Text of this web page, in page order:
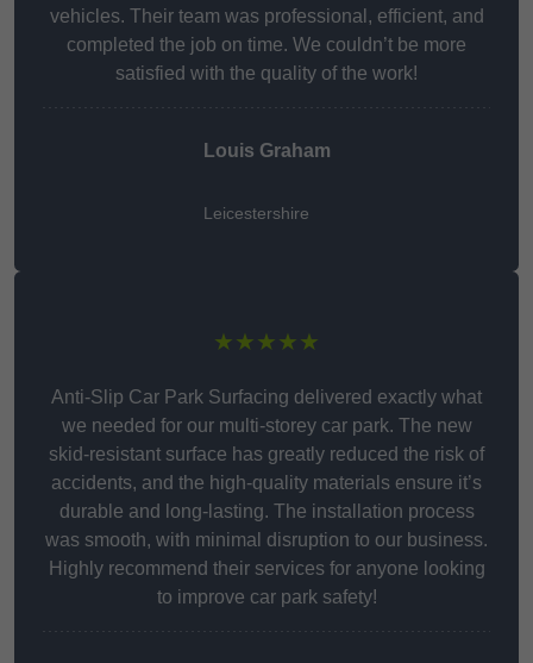
vehicles. Their team was professional, efficient, and
completed the job on time. We couldn’t be more
satisfied with the quality of the work!
Louis Graham
Leicestershire
★★★★★
Anti-Slip Car Park Surfacing delivered exactly what
we needed for our multi-storey car park. The new
skid-resistant surface has greatly reduced the risk of
accidents, and the high-quality materials ensure it’s
durable and long-lasting. The installation process
was smooth, with minimal disruption to our business.
Highly recommend their services for anyone looking
to improve car park safety!